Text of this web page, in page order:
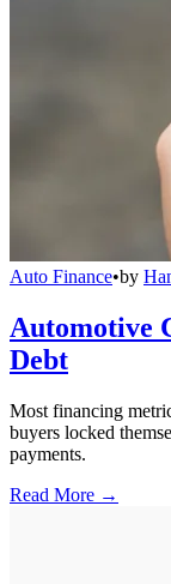
Auto Finance•by
Automotive
Debt
Most financing
buyers locked
payments.
Read More →